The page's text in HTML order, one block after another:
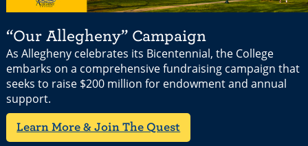
“Our Allegheny” Campaign
As Allegheny celebrates its Bicentennial, the College
embarks on a comprehensive fundraising campaign that
seeks to raise $200 million for endowment and annual
support.
Learn More & Join The Quest